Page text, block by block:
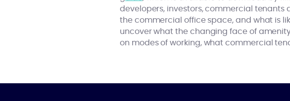
developers, investors, commercial
the commercial office space, and what is
uncover what the changing face of
on modes of working, what commercial